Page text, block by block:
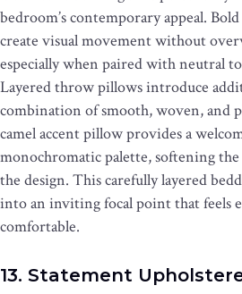
bedroom’s contemporary appeal.
create visual movement without
especially when paired with neutral
Layered throw pillows introduce
combination of smooth, woven, and
camel accent pillow provides a
monochromatic palette, softening
the design. This carefully layered
into an inviting focal point that feels
comfortable.
13. Statement